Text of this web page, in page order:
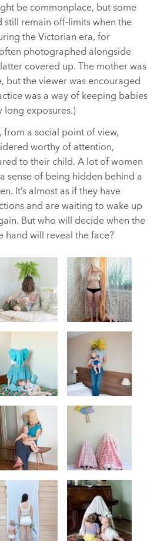
be commonplace, but some
remain off-limits when the
the Victorian era, for
photographed alongside
covered up. The mother was
but the viewer was encouraged
was a way of keeping babies
exposures.)
from a social point of view,
worthy of attention,
to their child. A lot of women
sense of being hidden behind a
It’s almost as if they have
and are waiting to wake up
But who will decide when the
hand will reveal the face?